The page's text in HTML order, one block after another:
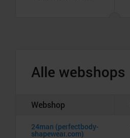
Alle webshops
Webshop
24man (perfectbody-
shapewear.com)